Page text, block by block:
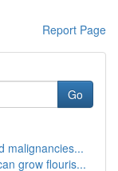
Report Page
Go
malignancies...
grow flouris...